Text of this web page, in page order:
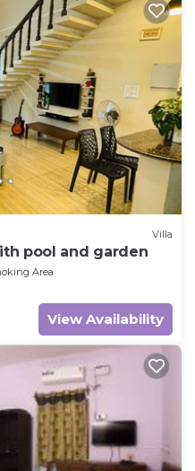
Villa
pool and garden
Area
View Availability